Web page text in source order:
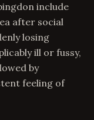
include
after social
losing
ill or fussy,
by
feeling of